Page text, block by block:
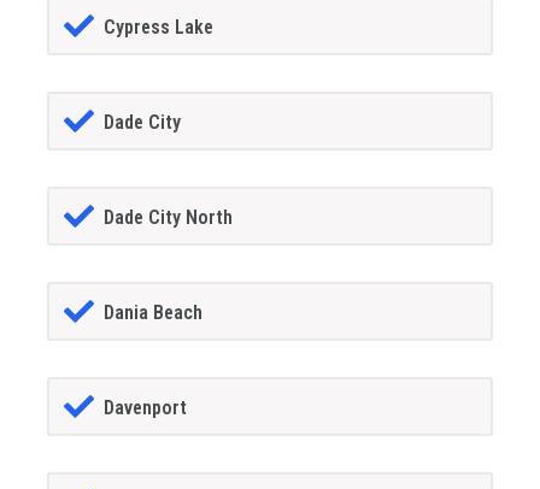
Cypress Lake
Dade City
Dade City North
Dania Beach
Davenport